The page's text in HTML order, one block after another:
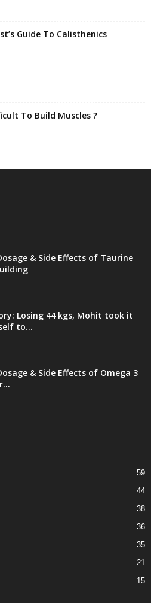
Guide To Calisthenics
To Build Muscles ?
& Side Effects of Taurine
Losing 44 kgs, Mohit took it
to...
& Side Effects of Omega 3
59
44
38
36
35
21
15